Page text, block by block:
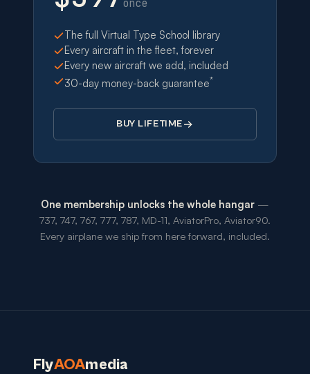
once
The full Virtual Type School library
Every aircraft in the fleet, forever
Every new aircraft we add, included
30-day money-back guarantee*
BUY LIFETIME
One membership unlocks the whole hangar —
737, 747, 767, 777, 787, MD-11, AviatorPro, Aviator90.
Every airplane we ship from here forward, included.
FlyAOAmedia